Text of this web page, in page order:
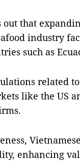
out that
industry
such as
related
like the US
enhancing